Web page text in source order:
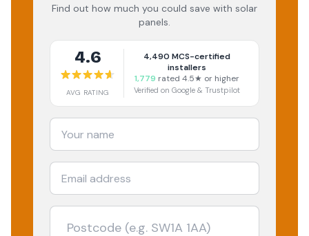
Find out how much you could save with solar
panels.
4.6
AVG RATING
4,490 MCS-certified
installers
1,779 rated 4.5★ or higher
Verified on Google & Trustpilot